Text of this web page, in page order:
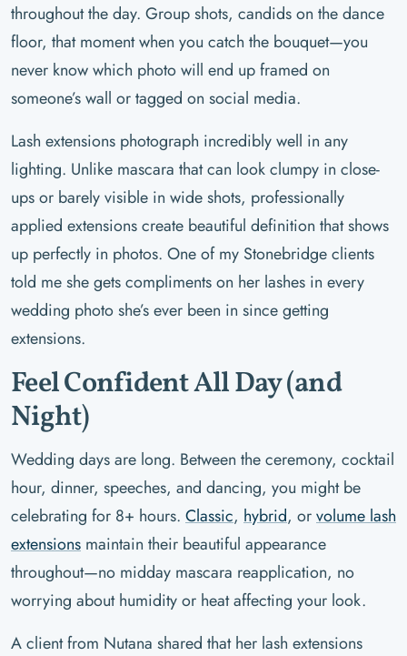
throughout the day. Group shots, candids on the dance
floor, that moment when you catch the bouquet—you
never know which photo will end up framed on
someone’s wall or tagged on social media.
Lash extensions photograph incredibly well in any
lighting. Unlike mascara that can look clumpy in close-
ups or barely visible in wide shots, professionally
applied extensions create beautiful definition that shows
up perfectly in photos. One of my Stonebridge clients
told me she gets compliments on her lashes in every
wedding photo she’s ever been in since getting
extensions.
Feel Confident All Day (and
Night)
Wedding days are long. Between the ceremony, cocktail
hour, dinner, speeches, and dancing, you might be
celebrating for 8+ hours. Classic, hybrid, orvolume lash
extensions maintain their beautiful appearance
throughout—no midday mascara reapplication, no
worrying about humidity or heat affecting your look.
A client from Nutana shared that her lash extensions